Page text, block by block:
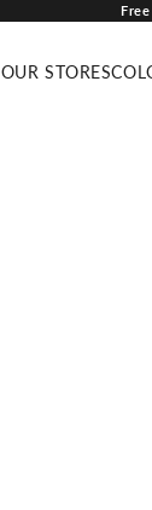
OUR STORES